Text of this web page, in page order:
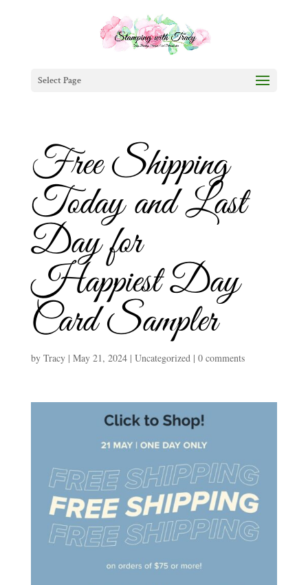
Select Page
Free Shipping
Today and Last
Day for
Happiest Day
Card Sampler
by Tracy| May 21, 2024| Uncategorized| 0 comments